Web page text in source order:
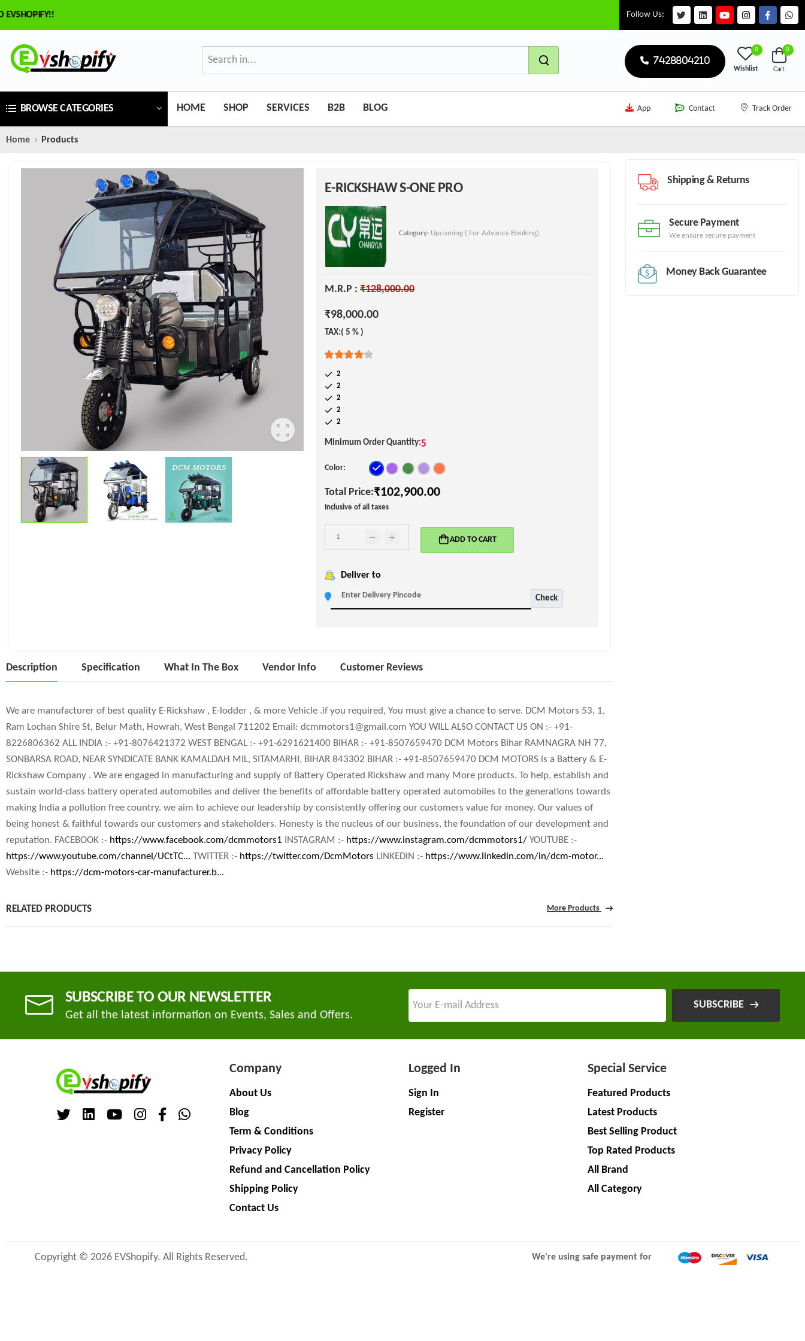
Follow Us:
7428804210
0
Wishlist
0
Cart
BROWSE CATEGORIES HOME SHOP SERVICES B2B BLOG App Contact Track Order
Home Products
E-RICKSHAW S-ONE PRO
Category: Upcoming ( For Advance Booking)
M.R.P : ₹128,000.00
₹98,000.00
TAX:( 5 % )
2
2
2
2
2
Minimum Order Quantity:5
Color:
Total Price:₹102,900.00
Inclusive of all taxes
ADD TO CART
Deliver to
Check
Description Specification What In The Box Vendor Info Customer Reviews
We are manufacturer of best quality E-Rickshaw , E-lodder , & more Vehicle .if you required, You must give a chance to serve. DCM Motors 53, 1,
Ram Lochan Shire St, Belur Math, Howrah, West Bengal 711202 Email: dcmmotors1@gmail.com YOU WILL ALSO CONTACT US ON :- +91-
8226806362 ALL INDIA :- +91-8076421372 WEST BENGAL :- +91-6291621400 BIHAR :- +91-8507659470 DCM Motors Bihar RAMNAGRA NH 77,
SONBARSA ROAD, NEAR SYNDICATE BANK KAMALDAH MIL, SITAMARHI, BIHAR 843302 BIHAR :- +91-8507659470 DCM MOTORS is a Battery & E-
Rickshaw Company . We are engaged in manufacturing and supply of Battery Operated Rickshaw and many More products. To help, establish and
sustain world-class battery operated automobiles and deliver the beneﬁts of affordable battery operated automobiles to the generations towards
making India a pollution free country. we aim to achieve our leadership by consistently offering our customers value for money. Our values of
being honest & faithful towards our customers and stakeholders. Honesty is the nucleus of our business, the foundation of our development and
reputation. FACEBOOK :- https://www.facebook.com/dcmmotors1 INSTAGRAM :- https://www.instagram.com/dcmmotors1/ YOUTUBE :-
https://www.youtube.com/channel/UCtTC... TWITTER :- https://twitter.com/DcmMotors LINKEDIN :- https://www.linkedin.com/in/dcm-motor...
Website :- https://dcm-motors-car-manufacturer.b...
RELATED PRODUCTS More Products
Shipping & Returns
Secure Payment
We ensure secure payment
Money Back Guarantee
SUBSCRIBE TO OUR NEWSLETTER
Get all the latest information on Events, Sales and Offers.
SUBSCRIBE
Company
About Us
Blog
Term & Conditions
Privacy Policy
Refund and Cancellation Policy
Shipping Policy
Contact Us
Logged In
Sign In
Register
Special Service
Featured Products
Latest Products
Best Selling Product
Top Rated Products
All Brand
All Category
Copyright © 2026 EVShopify. All Rights Reserved. We're using safe payment for